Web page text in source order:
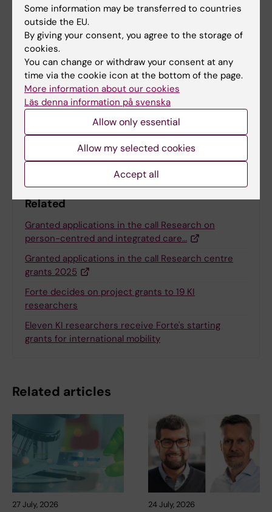
Tags
Funding TraCeDem
Updated by:
Charlotte Brandt 27-01-2026
Share
Related
Granted applications in the call Research on
person-centred and integrated care…
Granted applications in the call Research centre
grants 2025
Forte decides on project grants to 19 KI
researchers
Eleven KI researchers receive Forte's starting
grants for international mobility
Related articles
27 July, 2026 24 July, 2026
Some information may be transferred to countries
outside the EU.
By giving your consent, you agree to the storage of
cookies.
You can change or withdraw your consent at any
time via the cookie icon at the bottom of the page.
More information about our cookies
Läs denna information på svenska
Allow only essential
Allow my selected cookies
Accept all